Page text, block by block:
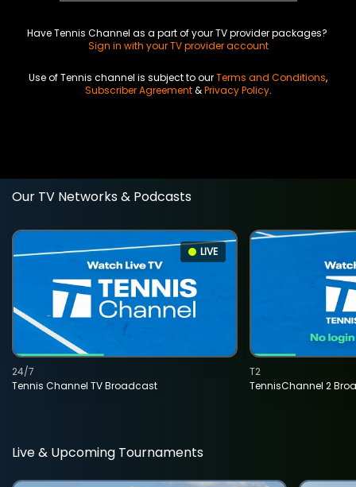
Have Tennis Channel as a part of your TV provider packages?
Sign in with your TV provider account
Use of Tennis channel is subject to ourTerms and Conditions,
Subscriber Agreement&Privacy Policy.
Our TV Networks & Podcasts
LIVE
Tennis Channel TV Broadcast
24/7
TennisChannel 2
T2
Live & Upcoming Tournaments